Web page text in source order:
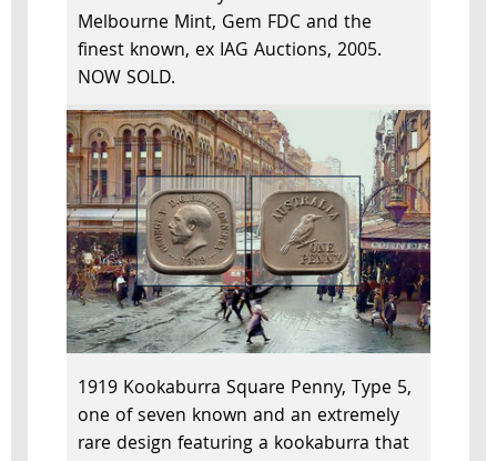
Melbourne Mint, Gem FDC and the
finest known, ex IAG Auctions, 2005.
NOW SOLD.
1919 Kookaburra Square Penny, Type 5,
one of seven known and an extremely
rare design featuring a kookaburra that